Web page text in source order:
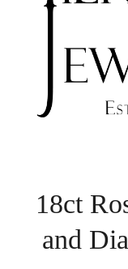
18ct
and